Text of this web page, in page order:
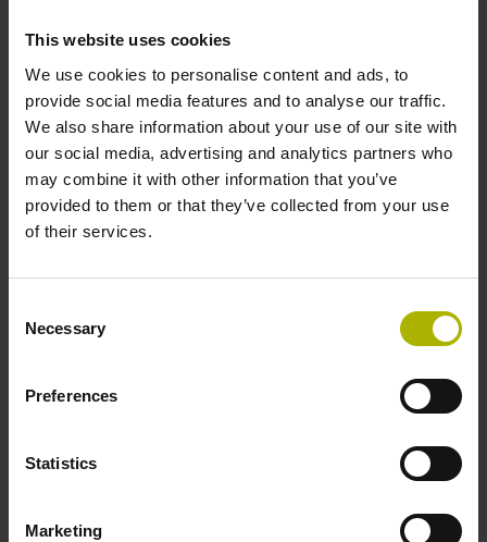
This website uses cookies
We use cookies to personalise content and ads, to
provide social media features and to analyse our traffic.
We also share information about your use of our site with
our social media, advertising and analytics partners who
may combine it with other information that you’ve
provided to them or that they’ve collected from your use
of their services.
Selection
Necessary
Preferences
Statistics
Marketing